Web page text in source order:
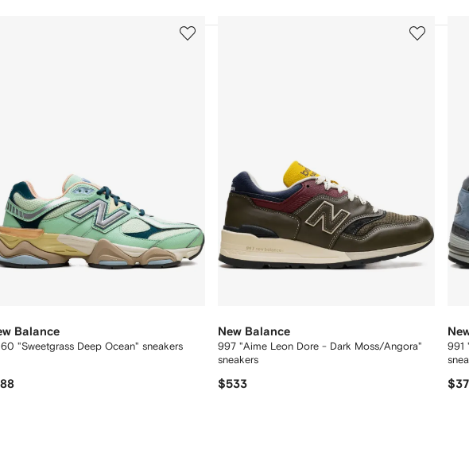
Balance
"Sweetgrass Deep Ocean" sneakers
3
New Balance
997 "Aime Leon Dore - Dark Moss/Angora"
sneakers
$533
4
991